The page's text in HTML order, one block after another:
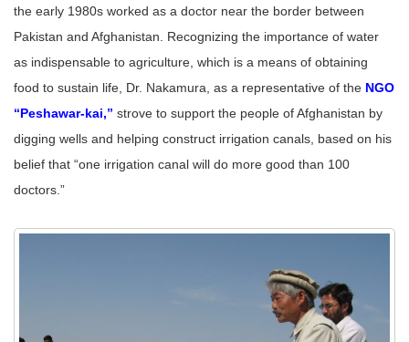
the early 1980s worked as a doctor near the border between
Pakistan and Afghanistan. Recognizing the importance of water
as indispensable to agriculture, which is a means of obtaining
food to sustain life, Dr. Nakamura, as a representative of the NGO
“Peshawar-kai,” strove to support the people of Afghanistan by
digging wells and helping construct irrigation canals, based on his
belief that “one irrigation canal will do more good than 100
doctors.”